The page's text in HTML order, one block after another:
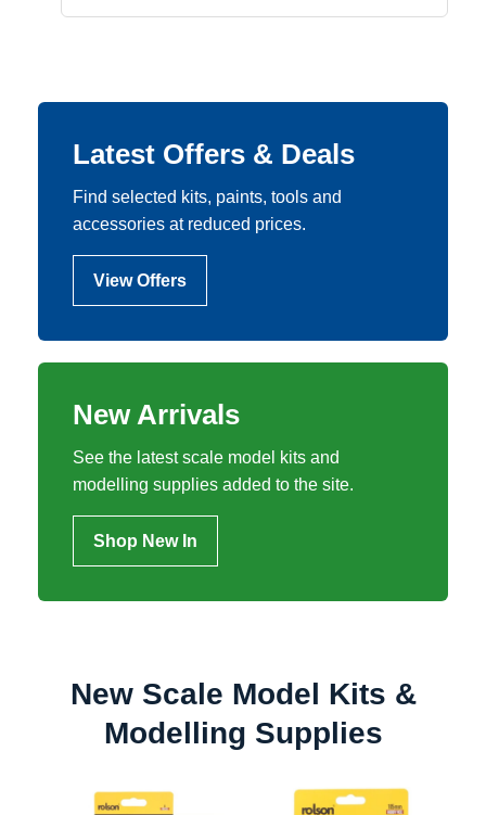
Latest Offers & Deals
Find selected kits, paints, tools and
accessories at reduced prices.
View Offers
New Arrivals
See the latest scale model kits and
modelling supplies added to the site.
Shop New In
New Scale Model Kits &
Modelling Supplies